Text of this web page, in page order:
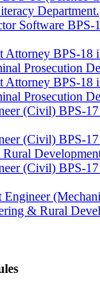
Department.
Software
Attorney BPS-18
Prosecution
Attorney BPS-18
Prosecution
(Civil) BPS-
(Civil) BPS-
(Civil) BPS-
Engineer
& Rural